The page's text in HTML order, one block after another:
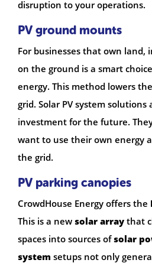
disruption to your operations.
PV ground mounts
For businesses that own land,
on the ground is a smart
energy. This method lowers
grid. Solar PV system solutions
investment for the future.
want to use their own energy
the grid.
PV parking canopies
CrowdHouse Energy offers the
This is a new solar array that
spaces into sources ofsolar
system setups not only